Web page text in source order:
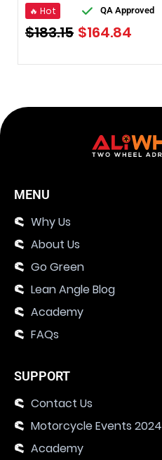
🔥 Hot QA Approved
$183.15 $164.84
MENU
Why Us
About Us
Go Green
Lean Angle Blog
Academy
FAQs
SUPPORT
Contact Us
Motorcycle Events 2024
Academy